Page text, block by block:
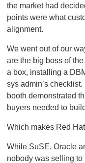
the market had
points were what
alignment.
We went out of our
are the big boss of
a box, installing a
sys admin’s
booth demonstrated
buyers needed to
Which makes Red
While SuSE, Oracle
nobody was selling to